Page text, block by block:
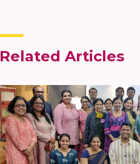
Related Articles